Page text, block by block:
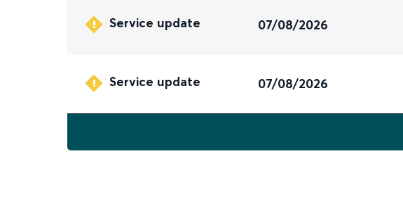
Service update 07/08/2026
Service update 07/08/2026